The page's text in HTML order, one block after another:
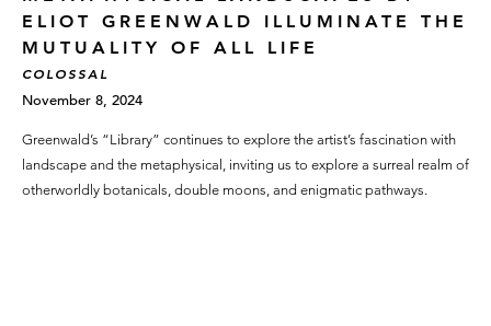
ELIOT GREENWALD ILLUMINATE THE
MUTUALITY OF ALL LIFE
COLOSSAL
November 8, 2024
Greenwald’s “Library” continues to explore the artist’s fascination with
landscape and the metaphysical, inviting us to explore a surreal realm of
otherworldly botanicals, double moons, and enigmatic pathways.